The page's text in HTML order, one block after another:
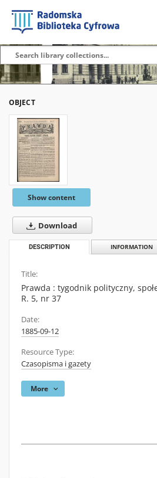
OBJECT
Show content
Download
DESCRIPTION INFORMATION
Title:
Prawda : tygodnik polityczny,
R. 5, nr 37
Date:
1885-09-12
Resource Type:
Czasopisma i gazety
More